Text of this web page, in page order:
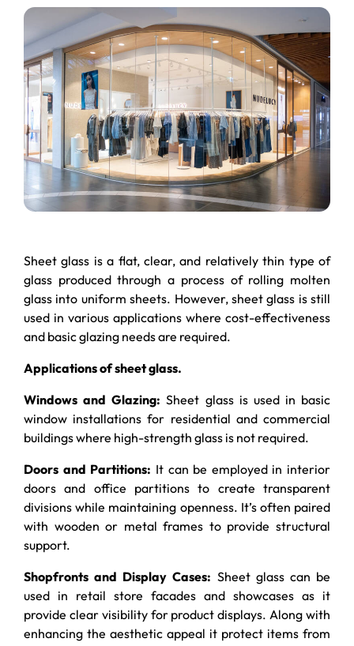
Sheet glass is a flat, clear, and relatively thin type of
glass produced through a process of rolling molten
glass into uniform sheets. However, sheet glass is still
used in various applications where cost-effectiveness
and basic glazing needs are required.
Applications of sheet glass.
Windows and Glazing:Sheet glass is used in basic
window installations for residential and commercial
buildings where high-strength glass is not required.
Doors and Partitions: It can be employed in interior
doors and office partitions to create transparent
divisions while maintaining openness. It’s often paired
with wooden or metal frames to provide structural
support.
Shopfronts and Display Cases: Sheet glass can be
used in retail store facades and showcases as it
provide clear visibility for product displays. Along with
enhancing the aesthetic appeal it protect items from